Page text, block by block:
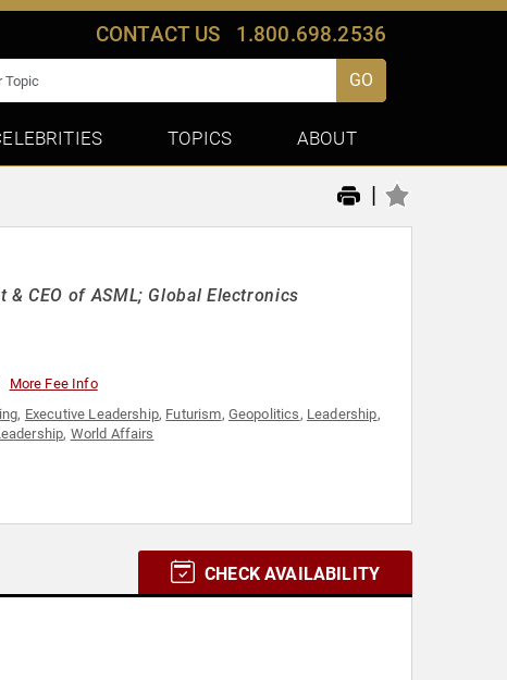
CONTACT US 1.800.698.2536
GO
TOPICS ABOUT
|
CEO of ASML; Global Electronics
More Fee Info
, Executive Leadership, Futurism, Geopolitics, Leadership,
, World Affairs
CHECK AVAILABILITY